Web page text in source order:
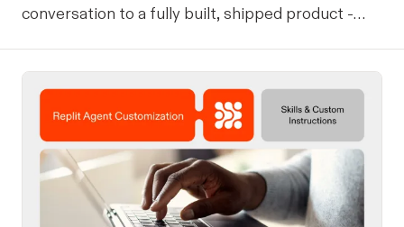
conversation to a fully built, shipped product -
design on-brand, beautiful apps in Claude Design
using natural language. Once your design is ready,
send it directly to Replit to continue building,
refining, and shipping your app—all through
natural language and in one seamless workflow.
No copy-pasting, no context switching, no